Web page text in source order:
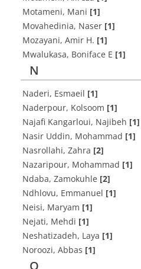
Motameni, Mani [1]
Movahedinia, Naser [1]
Mozayani, Amir H. [1]
Mwalukasa, Boniface E [1]
N
Naderi, Esmaeil [1]
Naderpour, Kolsoom [1]
Najafi Kangarloui, Najibeh [1]
Nasir Uddin, Mohammad [1]
Nasrollahi, Zahra [2]
Nazaripour, Mohammad [1]
Ndaba, Zamokuhle [2]
Ndhlovu, Emmanuel [1]
Neisi, Maryam [1]
Nejati, Mehdi [1]
Neshatizadeh, Laya [1]
Noroozi, Abbas [1]
O